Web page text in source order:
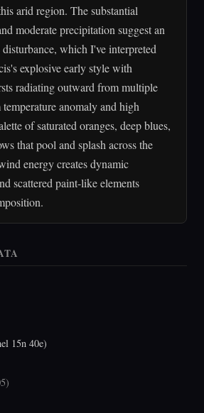
arid region. The substantial
moderate precipitation suggest an
which I've interpreted
explosive early style with
radiating outward from multiple
anomaly and high
of saturated oranges, deep blues,
that pool and splash across the
energy creates dynamic
scattered paint-like elements
15n 40e)
)